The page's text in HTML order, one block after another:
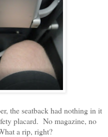
the seatback had nothing in it
placard. No magazine, no
a rip, right?